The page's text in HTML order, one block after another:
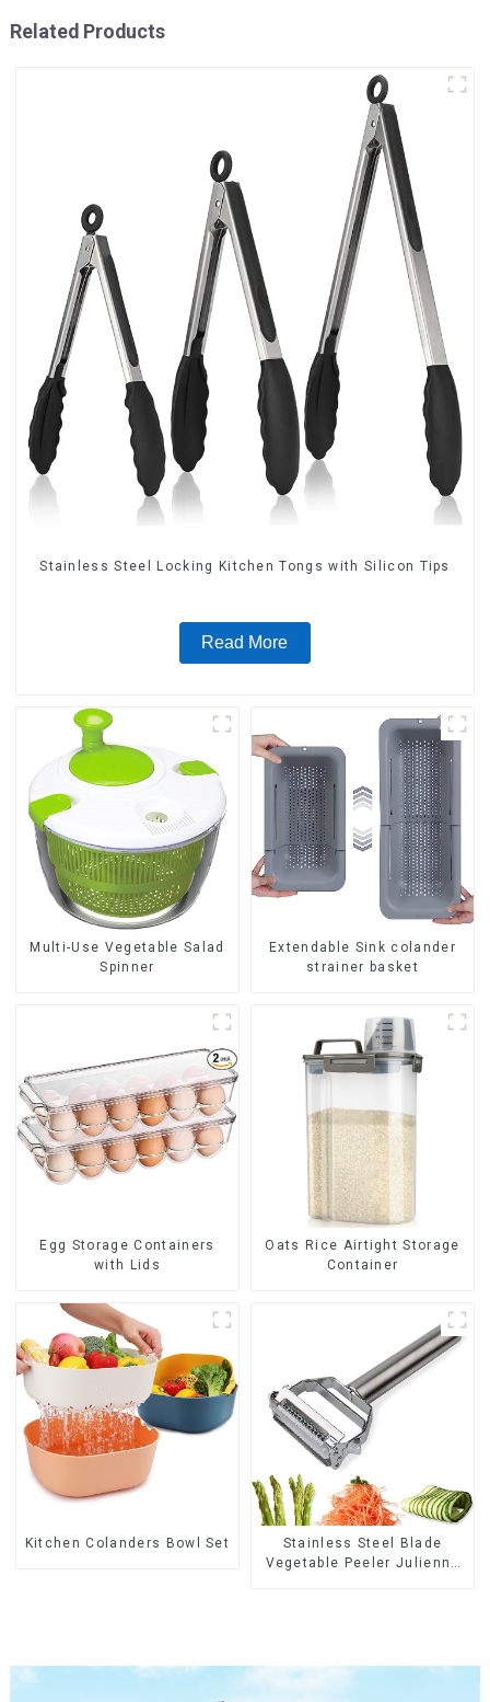
Related Products
Stainless Steel Locking Kitchen Tongs with Silicon Tips
Read More
Multi-Use Vegetable Salad
Spinner
Extendable Sink colander
strainer basket
Egg Storage Containers
with Lids
Oats Rice Airtight Storage
Container
Kitchen Colanders Bowl Set
Stainless Steel Blade
Vegetable Peeler Julienne